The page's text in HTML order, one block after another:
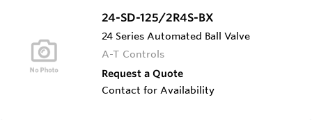
24-SD-125/2R4S-BX
24 Series Automated Ball Valve
A-T Controls
Request a Quote
Contact for Availability